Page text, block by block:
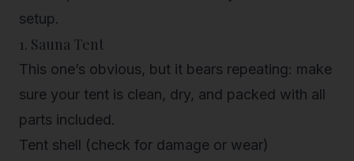
setup.
1. Sauna Tent
This one’s obvious, but it bears repeating: make
sure your tent is clean, dry, and packed with all
parts included.
Tent shell (check for damage or wear)